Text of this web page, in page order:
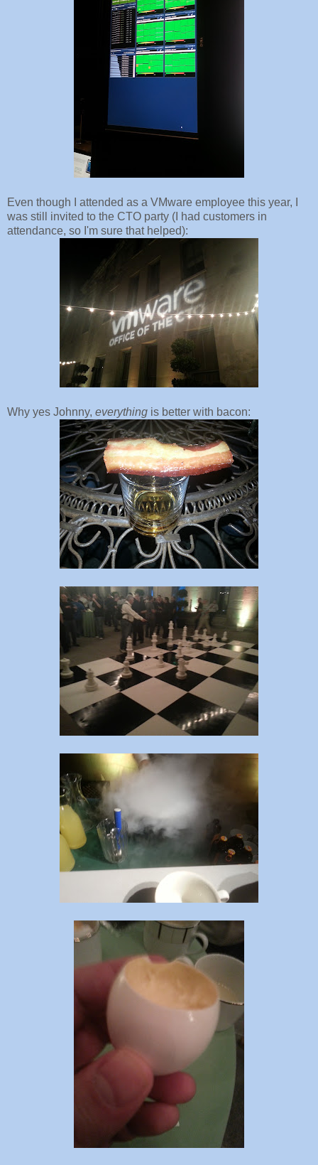
Even though I attended as a VMware employee this year, I
was still invited to the CTO party (I had customers in
attendance, so I'm sure that helped):
Why yes Johnny, everything is better with bacon: